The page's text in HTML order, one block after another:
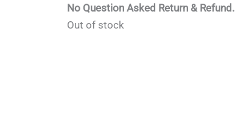
No Question Asked Return & Refund.
Out of stock